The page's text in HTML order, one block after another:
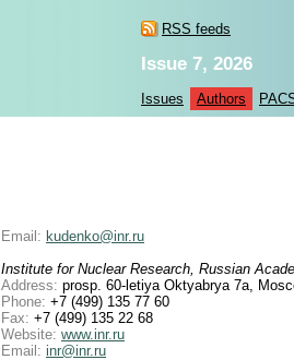
RSS feeds
Issue 7, 2026
Issues Authors
Email: kudenko@inr.ru
Institute for Nuclear Research, Russian
Address: prosp. 60-letiya Oktyabrya 7a,
Phone: +7 (499) 135 77 60
Fax: +7 (499) 135 22 68
Website: www.inr.ru
Email: inr@inr.ru